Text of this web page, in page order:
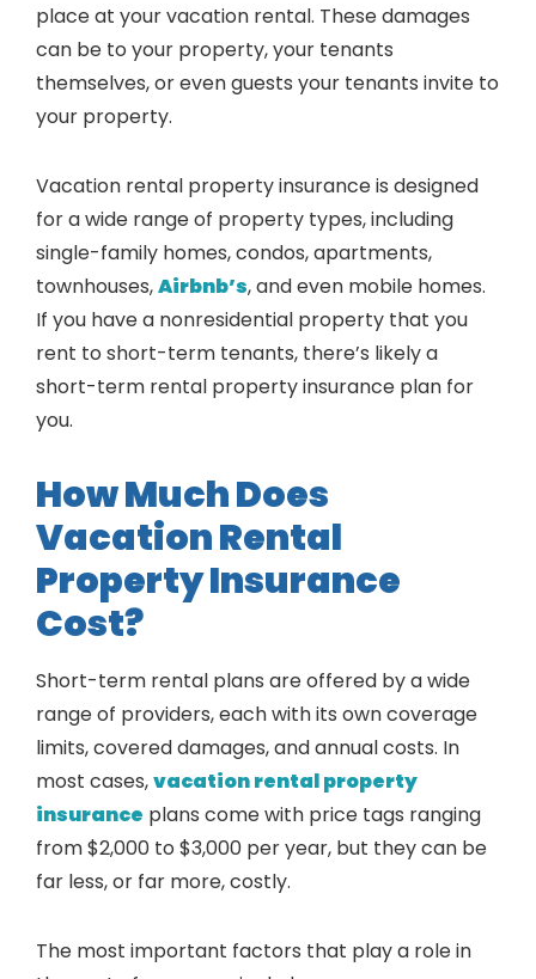
place at your vacation rental. These damages
can be to your property, your tenants
themselves, or even guests your tenants invite to
your property.
Vacation rental property insurance is designed
for a wide range of property types, including
single-family homes, condos, apartments,
townhouses,Airbnb’s, and even mobile homes.
If you have a nonresidential property that you
rent to short-term tenants, there’s likely a
short-term rental property insurance plan for
you.
How Much Does
Vacation Rental
Property Insurance
Cost?
Short-term rental plans are offered by a wide
range of providers, each with its own coverage
limits, covered damages, and annual costs. In
most cases,vacation rental property
insurance plans come with price tags ranging
from $2,000 to $3,000 per year, but they can be
far less, or far more, costly.
The most important factors that play a role in